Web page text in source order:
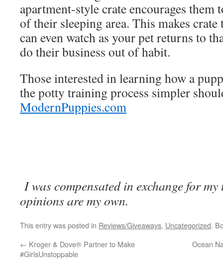
apartment-style crate encourages them
of their sleeping area. This makes
can even watch as your pet returns to
do their business out of habit.
Those interested in learning how a
the potty training process simpler
ModernPuppies.com
I was compensated in exchange for
opinions are my own.
This entry was posted in Reviews/Giveaways, Uncategorized.
← Kroger & Dove® Partner to Make
#GirlsUnstoppable
Ocean